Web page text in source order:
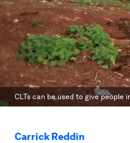
CLTs can be used to give
Carrick Reddin